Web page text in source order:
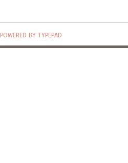
POWERED BY TYPEPAD